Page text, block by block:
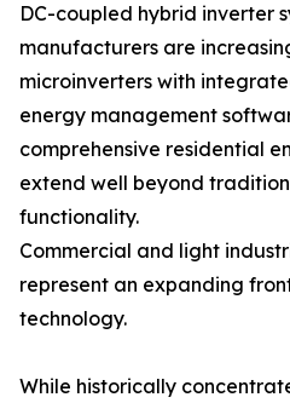
DC-coupled hybrid inverter
manufacturers are
microinverters with
energy management
comprehensive residential
extend well beyond
functionality.
Commercial and light
represent an expanding
technology.
While historically